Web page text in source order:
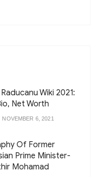
Wiki 2021:
Net Worth
NOVEMBER 6, 2021
Of Former
Prime Minister-
Mohamad